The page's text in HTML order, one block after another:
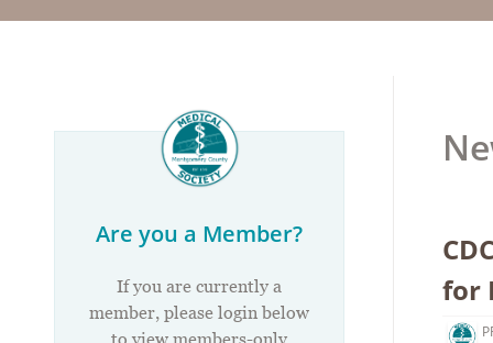
Are you a Member?
If you are currently a
member, please login below
to view members-only
for